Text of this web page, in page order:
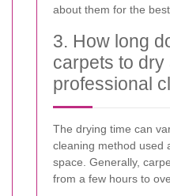
about them for the
3. How long
carpets to dry
professional
The drying time can
cleaning method used
space. Generally,
from a few hours to